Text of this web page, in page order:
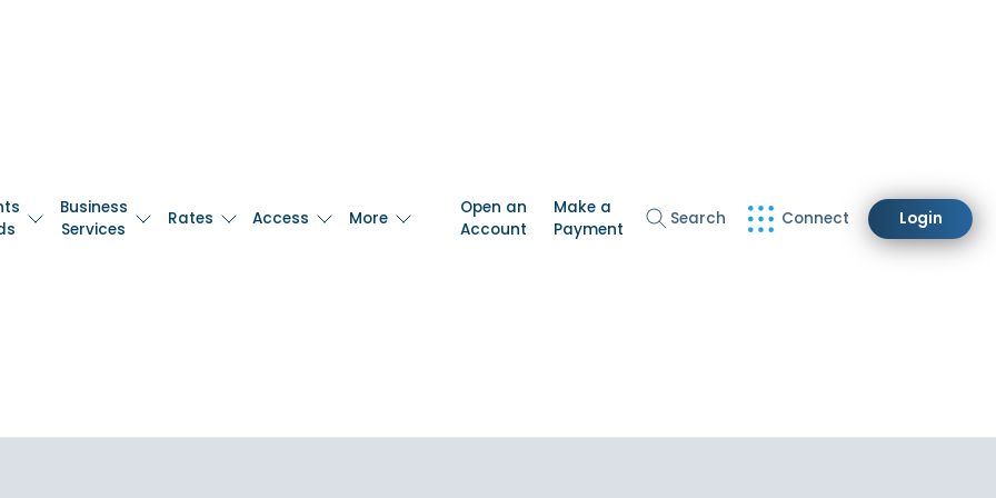
Business
Services
Rates Access More
Open an
Account
Make a
Payment
Search Connect Login